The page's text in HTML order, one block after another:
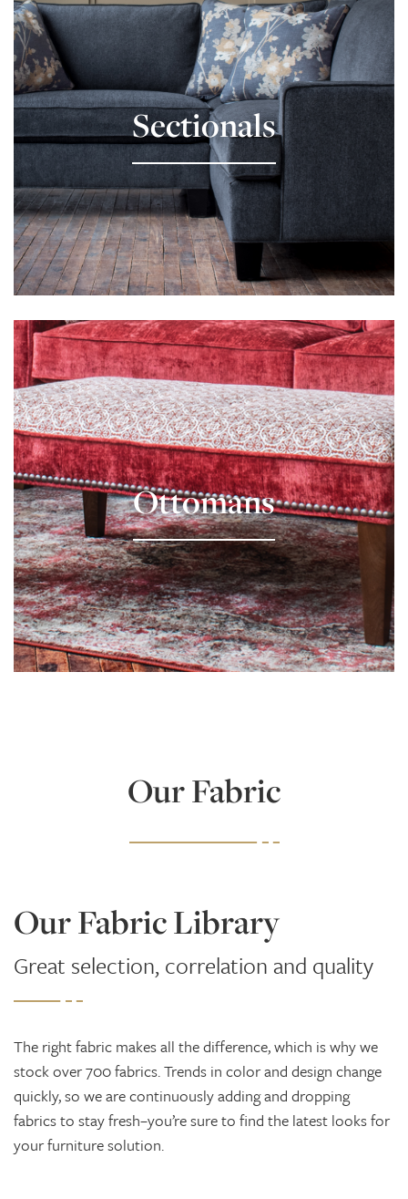
Sectionals
Learn More
Ottomans
Our Fabric
Our Fabric Library
Great selection, correlation and quality
The right fabric makes all the difference, which is why we
stock over 700 fabrics. Trends in color and design change
quickly, so we are continuously adding and dropping
fabrics to stay fresh–you’re sure to find the latest looks for
your furniture solution.